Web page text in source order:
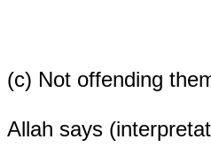
(c) Not offending
Allah says